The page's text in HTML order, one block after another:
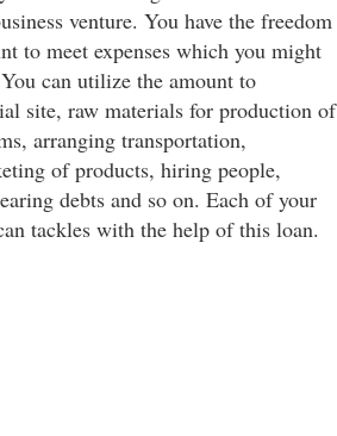
venture. You have the freedom
to meet expenses which you might
can utilize the amount to
site, raw materials for production of
arranging transportation,
of products, hiring people,
debts and so on. Each of your
tackles with the help of this loan.